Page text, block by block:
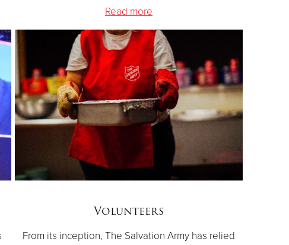
Read more
Volunteers
From its inception, The Salvation Army has relied